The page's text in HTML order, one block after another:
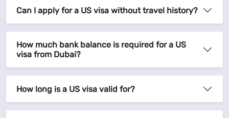
Can I apply for a US visa without travel history?
How much bank balance is required for a US
visa from Dubai?
How long is a US visa valid for?